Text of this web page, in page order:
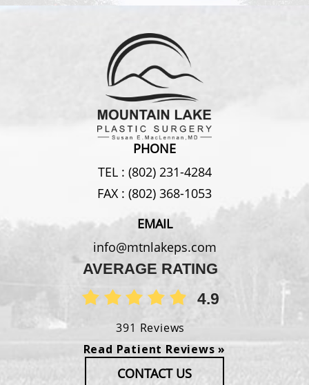
PHONE
TEL : (802) 231-4284
FAX : (802) 368-1053
EMAIL
info@mtnlakeps.com
AVERAGE RATING
4.9
391 Reviews
Read Patient Reviews »
CONTACT US